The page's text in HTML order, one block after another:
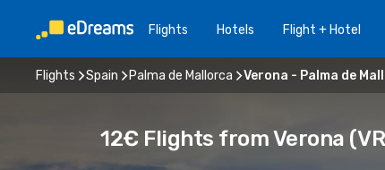
Flights Hotels Flight + Hotel
Flights Spain Palma de Mallorca Verona - Palma de
12€ Flights from Verona